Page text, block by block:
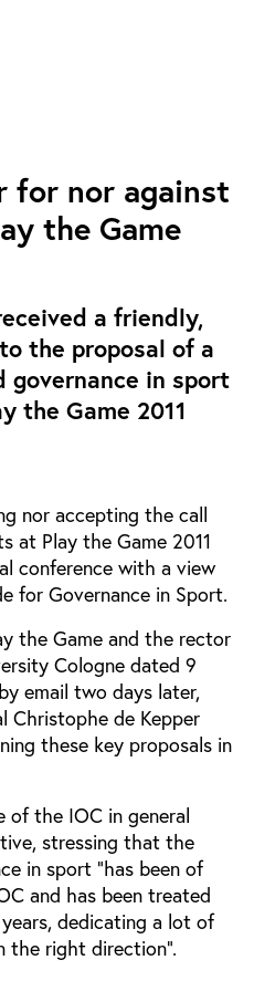
for nor against
the Game
a friendly,
the proposal of a
governance in sport
the Game 2011
nor accepting the call
at Play the Game 2011
conference with a view
for Governance in Sport.
the Game and the rector
Cologne dated 9
email two days later,
Christophe de Kepper
these key proposals in
of the IOC in general
stressing that the
in sport “has been of
and has been treated
dedicating a lot of
the right direction”.